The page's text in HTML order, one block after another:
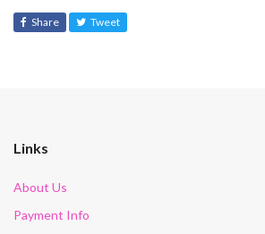
Share Tweet
Links
About Us
Payment Info